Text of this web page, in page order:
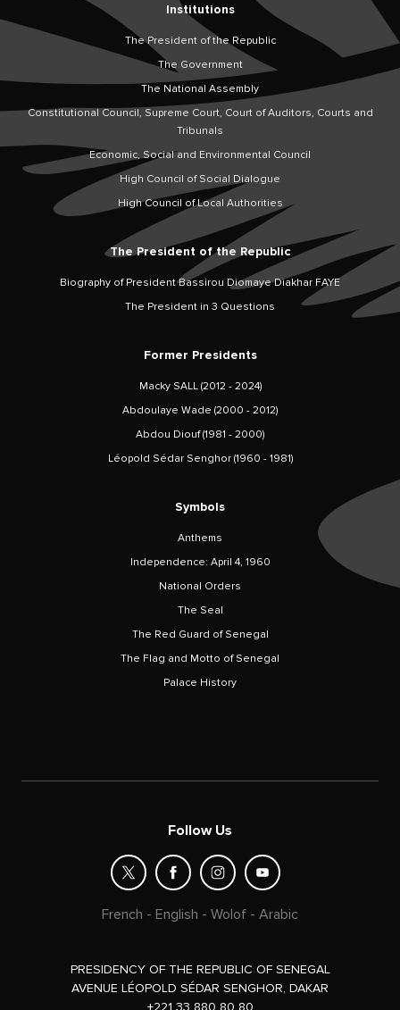
Institutions
The President of the Republic
The Government
The National Assembly
Constitutional Council, Supreme Court, Court of Auditors, Courts and
Tribunals
Economic, Social and Environmental Council
High Council of Social Dialogue
High Council of Local Authorities
The President of the Republic
Biography of President Bassirou Diomaye Diakhar FAYE
The President in 3 Questions
Former Presidents
Macky SALL (2012 - 2024)
Abdoulaye Wade (2000 - 2012)
Abdou Diouf (1981 - 2000)
Léopold Sédar Senghor (1960 - 1981)
Symbols
Anthems
Independence: April 4, 1960
National Orders
The Seal
The Red Guard of Senegal
The Flag and Motto of Senegal
Palace History
Follow Us
French - English - Wolof - Arabic
PRESIDENCY OF THE REPUBLIC OF SENEGAL
AVENUE LÉOPOLD SÉDAR SENGHOR, DAKAR
+221 33 880 80 80